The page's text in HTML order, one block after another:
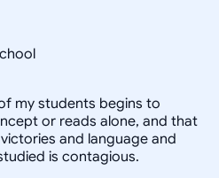
my students begins to
or reads alone, and that
and language and
is contagious.